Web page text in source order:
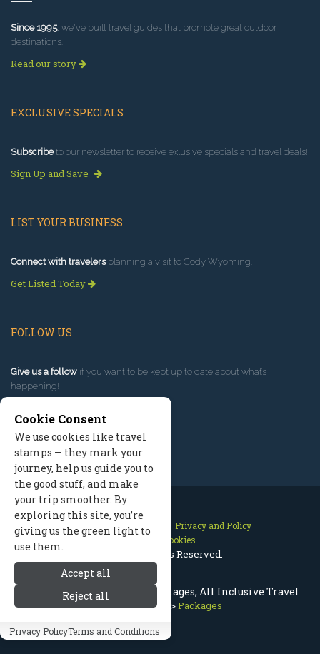
Cody Wyoming Vacation Packages, All Inclusive Travel
Cody Wyoming >Packages
Since 1995, we've built travel guides that promote great outdoor
destinations.
Read our story
EXCLUSIVE SPECIALS
Subscribeto our newsletter to receive exlusive specials and travel deals!
Sign Up and Save
LIST YOUR BUSINESS
Connect with travelersplanning a visit to Cody Wyoming.
Get Listed Today
FOLLOW US
Give us a follow if you want to be kept up to date about what’s
happening!
Contact Us Site Map
Privacy and Policy
Manage Cookies
2026 © All Rights Reserved.
Cookie Consent
We use cookies like travel
stamps — they mark your
journey, help us guide you to
the good stuff, and make
your trip smoother. By
exploring this site, you’re
giving us the green light to
use them.
Accept all
Reject all
Privacy PolicyTerms and Conditions